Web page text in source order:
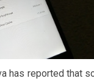
has reported that